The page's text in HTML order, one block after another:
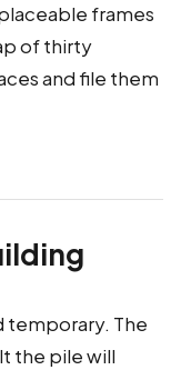
frames
of thirty
and file them
temporary. The
the pile will